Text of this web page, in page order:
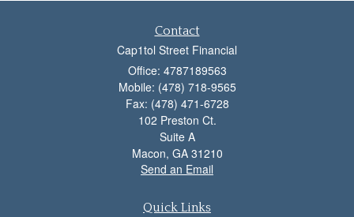
Contact
Cap1tol Street Financial
Office: 4787189563
Mobile: (478) 718-9565
Fax: (478) 471-6728
102 Preston Ct.
Suite A
Macon, GA 31210
Send an Email
Quick Links